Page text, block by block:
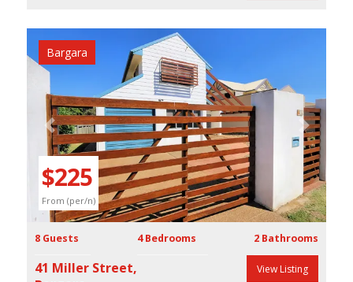
Previous Next
$225
From (per/n)
Bargara
8 Guests 4 Bedrooms 2 Bathrooms
41 Miller Street,
View Listing